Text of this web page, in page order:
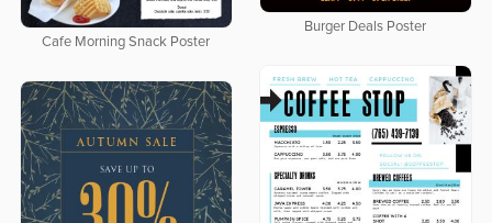
Burger Deals Poster
Cafe Morning Snack Poster